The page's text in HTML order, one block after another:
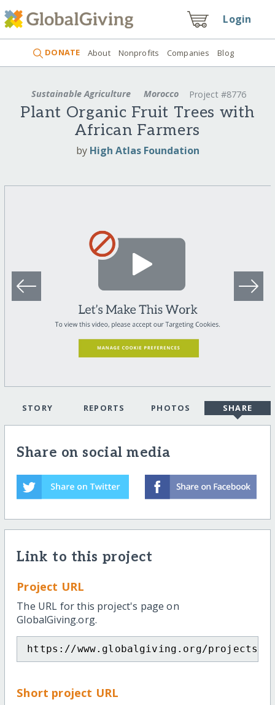
Login
DONATE About Nonprofits Companies Blog
Sustainable Agriculture Morocco Project #8776
Plant Organic Fruit Trees with
African Farmers
by High Atlas Foundation
STORY REPORTS PHOTOS SHARE
Share on social media
Link to this project
Project URL
The URL for this project's page on
GlobalGiving.org.
https://www.globalgiving.org/projects/
Short project URL